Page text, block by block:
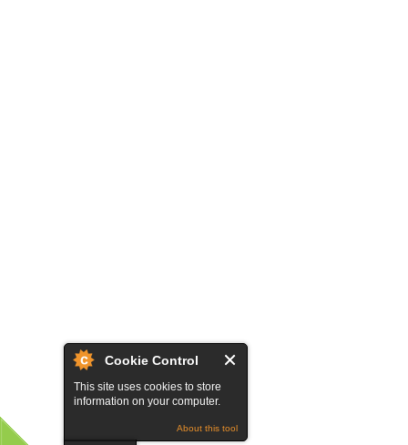
Cookie Control
This site uses cookies to store
information on your computer.
About this tool